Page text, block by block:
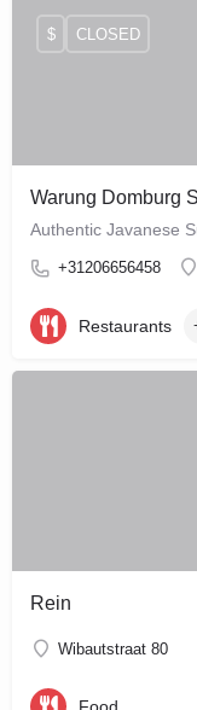
Warung Domburg
Authentic Javanese
+31206656458
$ CLOSED
Restaurants
Rein
Wibautstraat 80